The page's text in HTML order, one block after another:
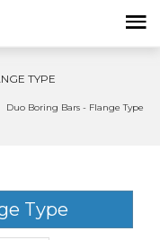
TYPE
Duo Boring Bars - Flange Type
Type